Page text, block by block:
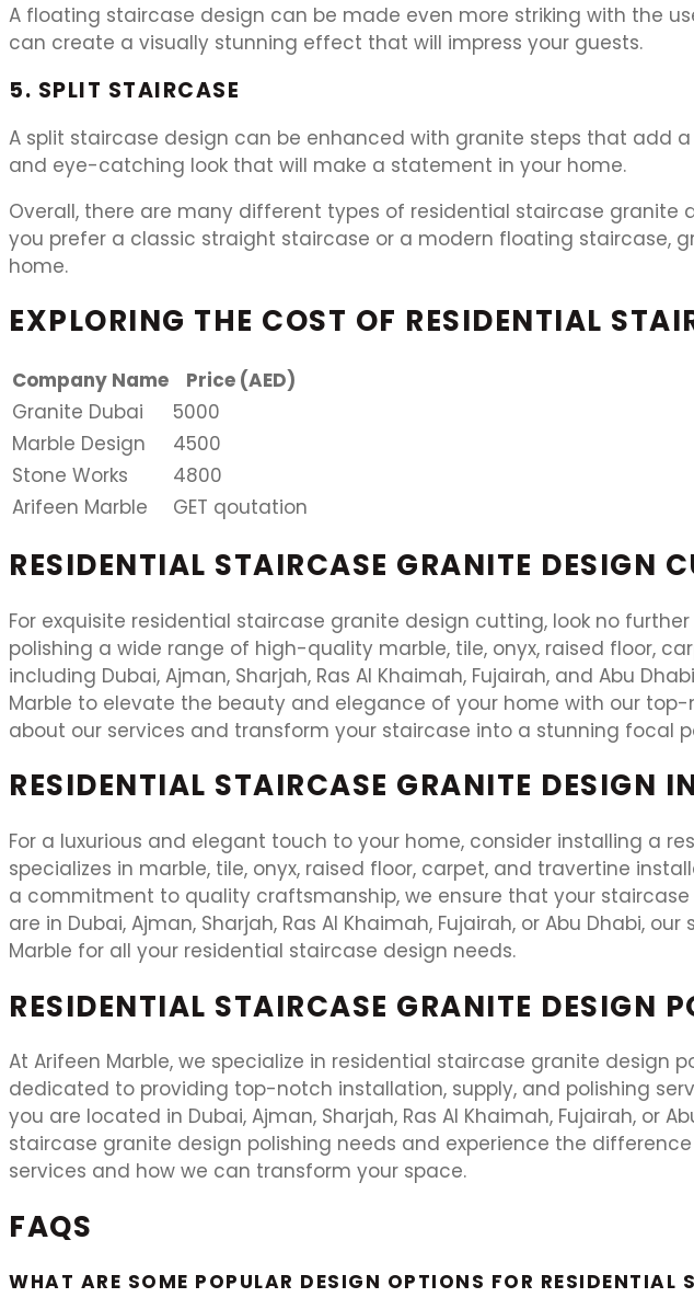
A floating staircase design can be made even more striking with the
can create a visually stunning effect that will impress your guests.
5. SPLIT STAIRCASE
A split staircase design can be enhanced with granite steps that add
and eye-catching look that will make a statement in your home.
Overall, there are many different types of residential staircase
you prefer a classic straight staircase or a modern floating staircase,
home.
EXPLORING THE COST OF RESIDENTIAL
Company Name
Price (AED)
Granite Dubai
5000
Marble Design
4500
Stone Works
4800
Arifeen Marble
GET qoutation
RESIDENTIAL STAIRCASE GRANITE DESIGN
For exquisite residential staircase granite design cutting, look no
polishing a wide range of high-quality marble, tile, onyx, raised floor,
including Dubai, Ajman, Sharjah, Ras Al Khaimah, Fujairah, and Abu
Marble to elevate the beauty and elegance of your home with our
about our services and transform your staircase into a stunning focal
RESIDENTIAL STAIRCASE GRANITE DESIGN
For a luxurious and elegant touch to your home, consider installing a
specializes in marble, tile, onyx, raised floor, carpet, and travertine
a commitment to quality craftsmanship, we ensure that your
are in Dubai, Ajman, Sharjah, Ras Al Khaimah, Fujairah, or Abu Dhabi,
Marble for all your residential staircase design needs.
RESIDENTIAL STAIRCASE GRANITE DESIGN
At Arifeen Marble, we specialize in residential staircase granite design
dedicated to providing top-notch installation, supply, and polishing
you are located in Dubai, Ajman, Sharjah, Ras Al Khaimah, Fujairah, or
staircase granite design polishing needs and experience the
services and how we can transform your space.
FAQS
WHAT ARE SOME POPULAR DESIGN OPTIONS FOR RESIDENTIAL